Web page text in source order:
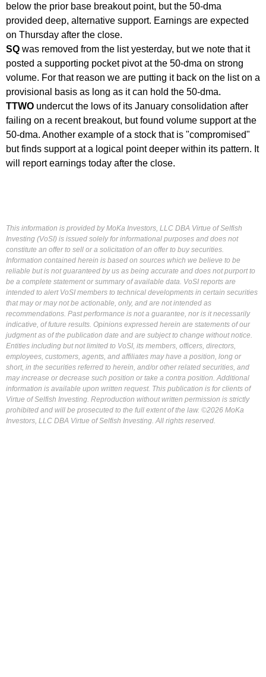
below the prior base breakout point, but the 50-dma
provided deep, alternative support. Earnings are expected
on Thursday after the close.
SQ was removed from the list yesterday, but we note that it
posted a supporting pocket pivot at the 50-dma on strong
volume. For that reason we are putting it back on the list on a
provisional basis as long as it can hold the 50-dma.
TTWO undercut the lows of its January consolidation after
failing on a recent breakout, but found volume support at the
50-dma. Another example of a stock that is "compromised"
but finds support at a logical point deeper within its pattern. It
will report earnings today after the close.
This information is provided by MoKa Investors, LLC DBA Virtue of Selfish
Investing (VoSI) is issued solely for informational purposes and does not
constitute an offer to sell or a solicitation of an offer to buy securities.
Information contained herein is based on sources which we believe to be
reliable but is not guaranteed by us as being accurate and does not purport to
be a complete statement or summary of available data. VoSI reports are
intended to alert VoSI members to technical developments in certain securities
that may or may not be actionable, only, and are not intended as
recommendations. Past performance is not a guarantee, nor is it necessarily
indicative, of future results. Opinions expressed herein are statements of our
judgment as of the publication date and are subject to change without notice.
Entities including but not limited to VoSI, its members, officers, directors,
employees, customers, agents, and affiliates may have a position, long or
short, in the securities referred to herein, and/or other related securities, and
may increase or decrease such position or take a contra position. Additional
information is available upon written request. This publication is for clients of
Virtue of Selfish Investing. Reproduction without written permission is strictly
prohibited and will be prosecuted to the full extent of the law. ©2026 MoKa
Investors, LLC DBA Virtue of Selfish Investing. All rights reserved.